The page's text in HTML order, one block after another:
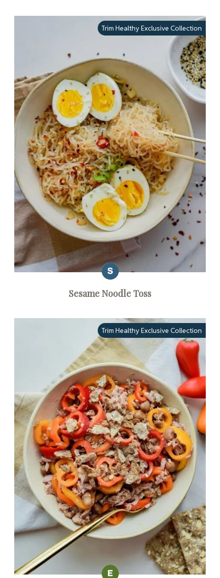
Trim Healthy Exclusive Collection
Sesame Noodle Toss
Trim Healthy Exclusive Collection